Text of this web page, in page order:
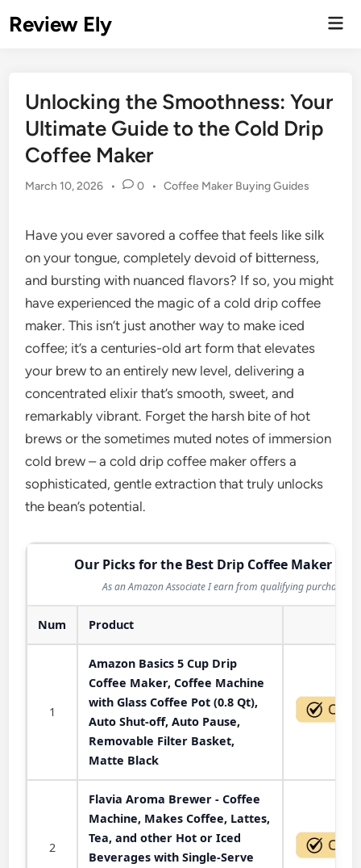
toReview Ely
Unlocking the Smoothness: Your
Ultimate Guide to the Cold Drip
Coffee Maker
March 10, 2026 • 0 • Posted
Coffee Maker Buying Guides
Have you ever savored a coffee that feels like silk
on your tongue, completely devoid of bitterness,
and bursting with nuanced flavors? If so, you might
have experienced the magic of a cold drip coffee
maker. This isn’t just another way to make iced
coffee; it’s a centuries-old art form that elevates
your brew to an entirely new level, delivering a
concentrated elixir that’s smooth, sweet, and
remarkably vibrant. Forget the harsh bite of hot
brews or the sometimes muted notes of immersion
cold brew – a cold drip coffee maker offers a
sophisticated, gentle extraction that truly unlocks
the bean’s potential.
Our Picks for the Best Drip Coffee Maker in
As an Amazon Associate I earn from qualifying purchases.
Num Product
1
Amazon Basics 5 Cup Drip
Coffee Maker, Coffee Machine
with Glass Coffee Pot (0.8 Qt),
Auto Shut-off, Auto Pause,
Removable Filter Basket,
Matte Black
2
Flavia Aroma Brewer - Coffee
Machine, Makes Coffee, Lattes,
Tea, and other Hot or Iced
Beverages with Single-Serve